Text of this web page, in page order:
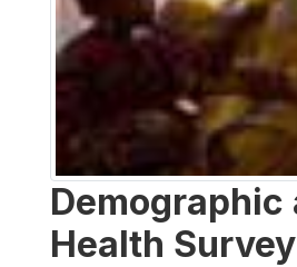
Demographic
Health